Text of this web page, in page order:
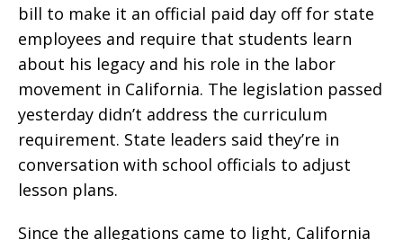
bill to make it an official paid day off for state
employees and require that students learn
about his legacy and his role in the labor
movement in California. The legislation passed
yesterday didn’t address the curriculum
requirement. State leaders said they’re in
conversation with school officials to adjust
lesson plans.
Since the allegations came to light, California